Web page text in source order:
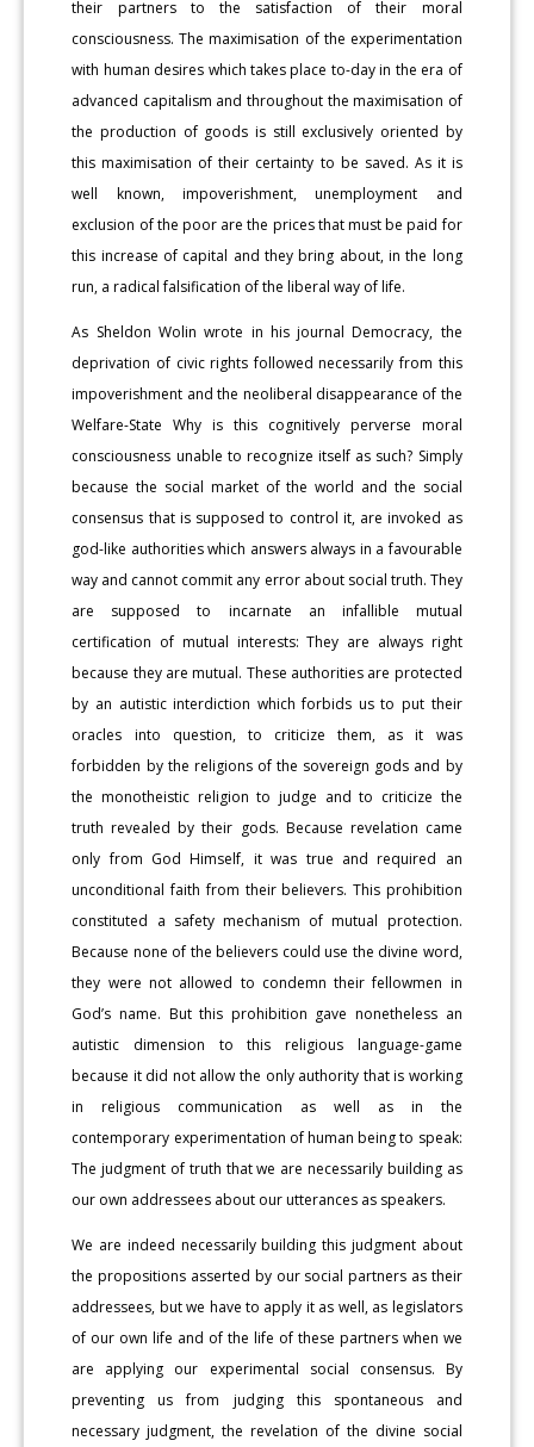
their partners to the satisfaction of their moral
consciousness. The maximisation of the experimentation
with human desires which takes place to-day in the era of
advanced capitalism and throughout the maximisation of
the production of goods is still exclusively oriented by
this maximisation of their certainty to be saved. As it is
well known, impoverishment, unemployment and
exclusion of the poor are the prices that must be paid for
this increase of capital and they bring about, in the long
run, a radical falsification of the liberal way of life.
As Sheldon Wolin wrote in his journal Democracy, the
deprivation of civic rights followed necessarily from this
impoverishment and the neoliberal disappearance of the
Welfare-State Why is this cognitively perverse moral
consciousness unable to recognize itself as such? Simply
because the social market of the world and the social
consensus that is supposed to control it, are invoked as
god-like authorities which answers always in a favourable
way and cannot commit any error about social truth. They
are supposed to incarnate an infallible mutual
certification of mutual interests: They are always right
because they are mutual. These authorities are protected
by an autistic interdiction which forbids us to put their
oracles into question, to criticize them, as it was
forbidden by the religions of the sovereign gods and by
the monotheistic religion to judge and to criticize the
truth revealed by their gods. Because revelation came
only from God Himself, it was true and required an
unconditional faith from their believers. This prohibition
constituted a safety mechanism of mutual protection.
Because none of the believers could use the divine word,
they were not allowed to condemn their fellowmen in
God’s name. But this prohibition gave nonetheless an
autistic dimension to this religious language-game
because it did not allow the only authority that is working
in religious communication as well as in the
contemporary experimentation of human being to speak:
The judgment of truth that we are necessarily building as
our own addressees about our utterances as speakers.
We are indeed necessarily building this judgment about
the propositions asserted by our social partners as their
addressees, but we have to apply it as well, as legislators
of our own life and of the life of these partners when we
are applying our experimental social consensus. By
preventing us from judging this spontaneous and
necessary judgment, the revelation of the divine social